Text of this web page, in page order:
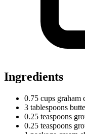
Ingredients
0.75 cups graham
3 tablespoons
0.25 teaspoons
0.25 teaspoons